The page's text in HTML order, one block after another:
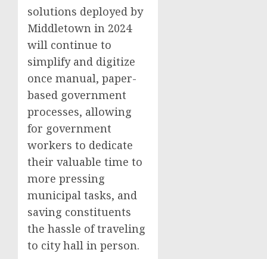
solutions deployed by
Middletown in 2024
will continue to
simplify and digitize
once manual, paper-
based government
processes, allowing
for government
workers to dedicate
their valuable time to
more pressing
municipal tasks, and
saving constituents
the hassle of traveling
to city hall in person.